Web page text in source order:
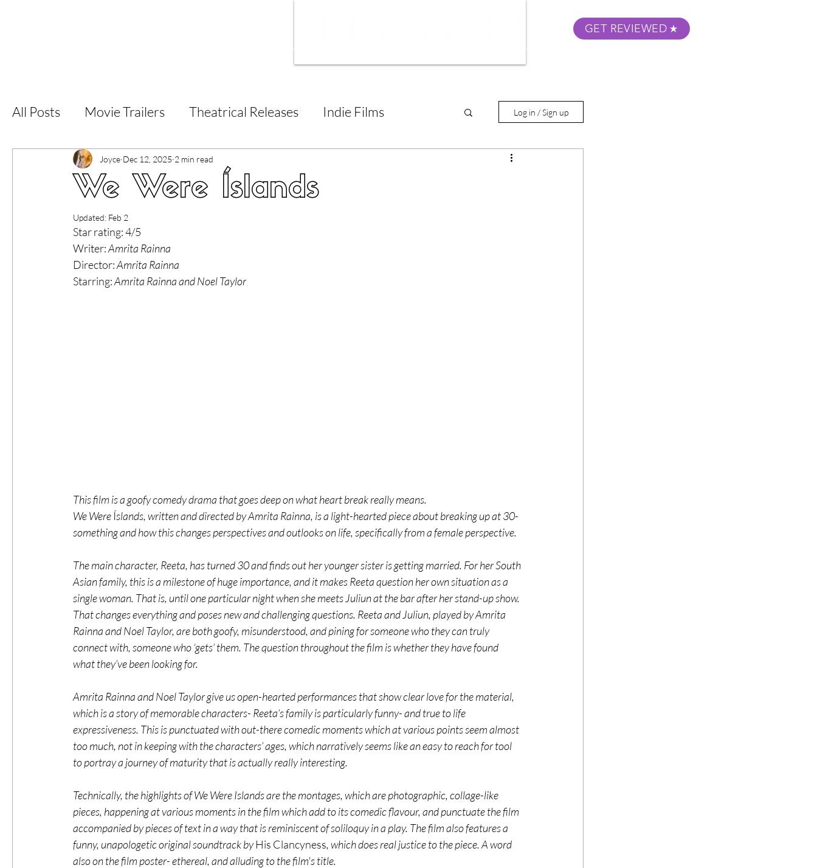
GET REVIEWED
All Posts Movie Trailers Theatrical Releases Indie Films
Short Films Film Festival
Superhero Movies Film Events
Little Wing Film Festival LIFF Kinofilm Festival F-Rated
Log in / Sign up
We Were Íslands
Joyce Dec 12, 2025 2 min read
Updated: Feb 2
Star rating: 4/5
Writer: Amrita Rainna
Director: Amrita Rainna
Starring: Amrita Rainna and Noel Taylor
This film is a goofy comedy drama that goes deep on what heart break really means.
We Were Íslands, written and directed by Amrita Rainna, is a light-hearted piece about breaking up at 30-
something and how this changes perspectives and outlooks on life, specifically from a female perspective.
The main character, Reeta, has turned 30 and finds out her younger sister is getting married. For her South
Asian family, this is a milestone of huge importance, and it makes Reeta question her own situation as a
single woman. That is, until one particular night when she meets Juliun at the bar after her stand-up show.
That changes everything and poses new and challenging questions. Reeta and Juliun, played by Amrita
Rainna and Noel Taylor, are both goofy, misunderstood, and pining for someone who they can truly
connect with, someone who ‘gets’ them. The question throughout the film is whether they have found
what they’ve been looking for.
Amrita Rainna and Noel Taylor give us open-hearted performances that show clear love for the material,
which is a story of memorable characters- Reeta’s family is particularly funny- and true to life
expressiveness. This is punctuated with out-there comedic moments which at various points seem almost
too much, not in keeping with the characters’ ages, which narratively seems like an easy to reach for tool
to portray a journey of maturity that is actually really interesting.
Technically, the highlights of We Were Islands are the montages, which are photographic, collage-like
pieces, happening at various moments in the film which add to its comedic flavour, and punctuate the film
accompanied by pieces of text in a way that is reminiscent of soliloquy in a play. The film also features a
funny, unapologetic original soundtrack by His Clancyness, which does real justice to the piece. A word
also on the film poster- ethereal, and alluding to the film's title.